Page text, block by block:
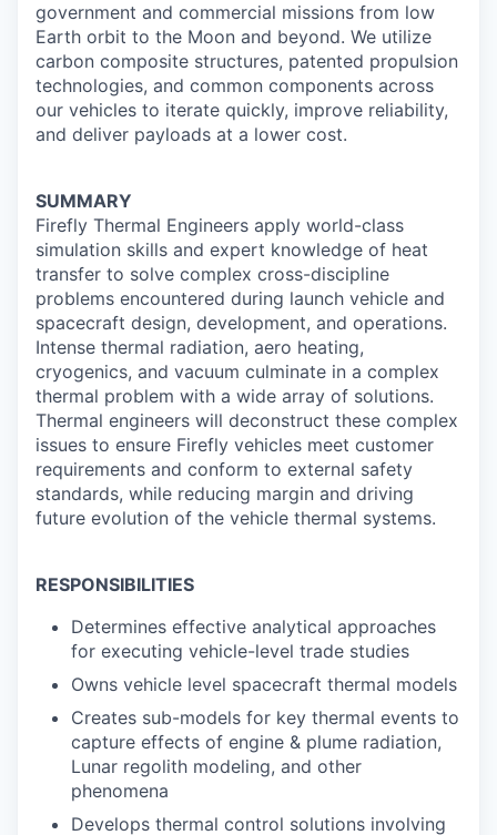
government and commercial missions from low
Earth orbit to the Moon and beyond. We utilize
carbon composite structures, patented propulsion
technologies, and common components across
our vehicles to iterate quickly, improve reliability,
and deliver payloads at a lower cost.
SUMMARY
Firefly Thermal Engineers apply world-class
simulation skills and expert knowledge of heat
transfer to solve complex cross-discipline
problems encountered during launch vehicle and
spacecraft design, development, and operations.
Intense thermal radiation, aero heating,
cryogenics, and vacuum culminate in a complex
thermal problem with a wide array of solutions.
Thermal engineers will deconstruct these complex
issues to ensure Firefly vehicles meet customer
requirements and conform to external safety
standards, while reducing margin and driving
future evolution of the vehicle thermal systems.
RESPONSIBILITIES
Determines effective analytical approaches
for executing vehicle-level trade studies
Owns vehicle level spacecraft thermal models
Creates sub-models for key thermal events to
capture effects of engine & plume radiation,
Lunar regolith modeling, and other
phenomena
Develops thermal control solutions involving